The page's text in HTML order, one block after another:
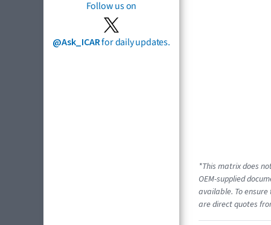
Follow us on
@Ask_ICARfor daily updates.
*This matrix does
OEM-supplied
available. To
are direct quotes